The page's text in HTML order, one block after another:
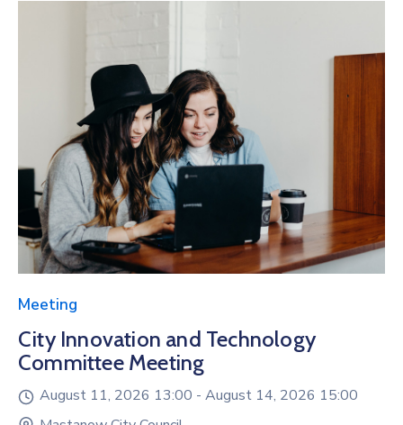
Meeting
City Innovation and Technology
Committee Meeting
August 11, 2026 13:00 - August 14, 2026 15:00